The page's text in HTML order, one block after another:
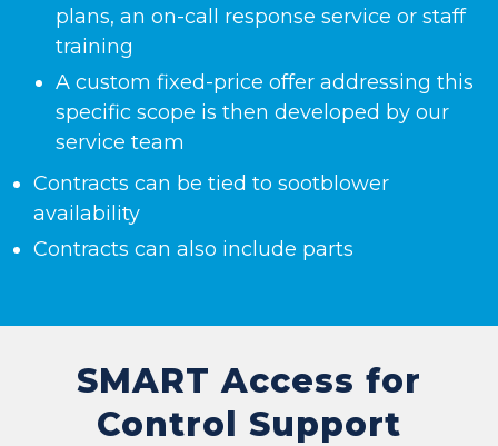
plans, an on-call response service or staff
training
A custom fixed-price offer addressing this
specific scope is then developed by our
service team
Contracts can be tied to sootblower
availability
Contracts can also include parts
SMART Access for
Control Support